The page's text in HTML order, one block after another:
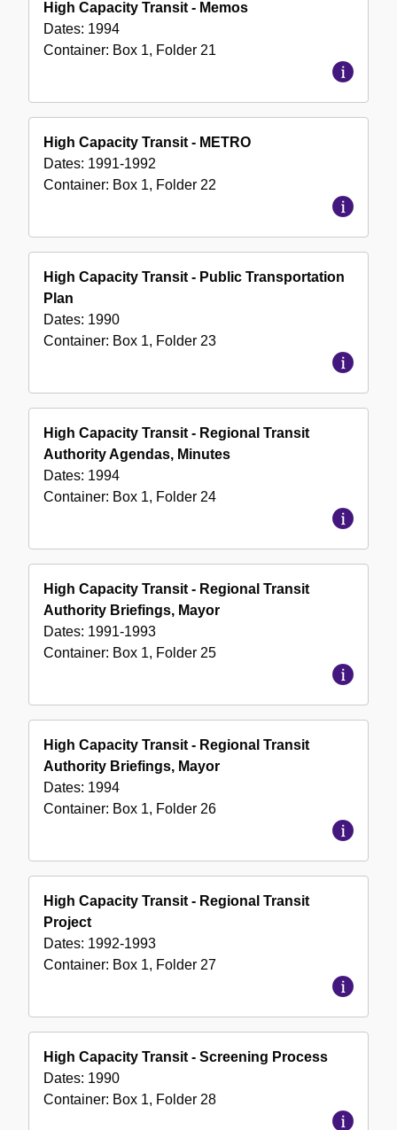
High Capacity Transit - Memos
Dates: 1994
Container: Box 1, Folder 21
High Capacity Transit - METRO
Dates: 1991-1992
Container: Box 1, Folder 22
High Capacity Transit - Public Transportation
Plan
Dates: 1990
Container: Box 1, Folder 23
High Capacity Transit - Regional Transit
Authority Agendas, Minutes
Dates: 1994
Container: Box 1, Folder 24
High Capacity Transit - Regional Transit
Authority Briefings, Mayor
Dates: 1991-1993
Container: Box 1, Folder 25
High Capacity Transit - Regional Transit
Authority Briefings, Mayor
Dates: 1994
Container: Box 1, Folder 26
High Capacity Transit - Regional Transit
Project
Dates: 1992-1993
Container: Box 1, Folder 27
High Capacity Transit - Screening Process
Dates: 1990
Container: Box 1, Folder 28